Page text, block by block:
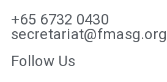
+65 6732 0430
Follow Us